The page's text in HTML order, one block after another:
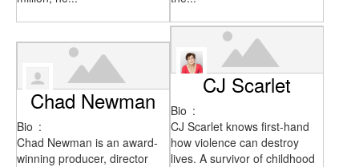
Chad Newman
Bio :
Chad Newman is an award-
winning producer, director
CJ Scarlet
Bio :
CJ Scarlet knows first-hand
how violence can destroy
lives. A survivor of childhood